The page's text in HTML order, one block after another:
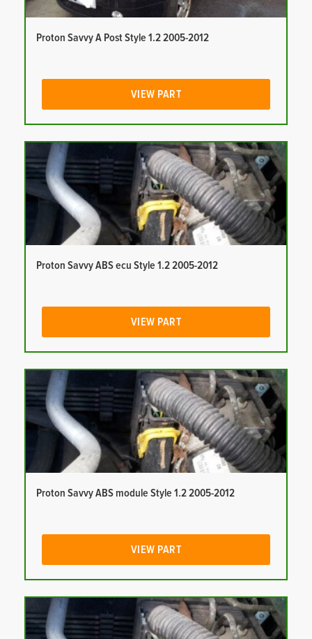
Proton Savvy A Post Style 1.2 2005-2012
VIEW PART
Proton Savvy ABS ecu Style 1.2 2005-2012
VIEW PART
Proton Savvy ABS module Style 1.2 2005-2012
VIEW PART